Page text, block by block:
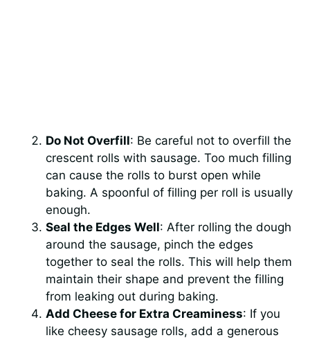
Do Not Overfill: Be careful not to overfill the
crescent rolls with sausage. Too much filling
can cause the rolls to burst open while
baking. A spoonful of filling per roll is usually
enough.
Seal the Edges Well: After rolling the dough
around the sausage, pinch the edges
together to seal the rolls. This will help them
maintain their shape and prevent the filling
from leaking out during baking.
Add Cheese for Extra Creaminess: If you
like cheesy sausage rolls, add a generous